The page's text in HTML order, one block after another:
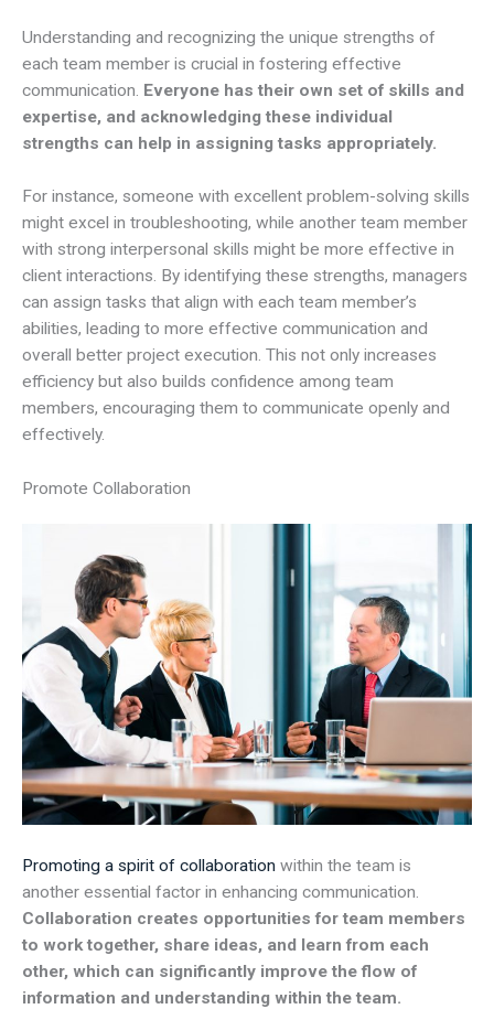
Understanding and recognizing the unique strengths of
each team member is crucial in fostering effective
communication. Everyone has their own set of skills and
expertise, and acknowledging these individual
strengths can help in assigning tasks appropriately.
For instance, someone with excellent problem-solving skills
might excel in troubleshooting, while another team member
with strong interpersonal skills might be more effective in
client interactions. By identifying these strengths, managers
can assign tasks that align with each team member’s
abilities, leading to more effective communication and
overall better project execution. This not only increases
efficiency but also builds confidence among team
members, encouraging them to communicate openly and
effectively.
Promote Collaboration
Promoting a spirit of collaboration within the team is
another essential factor in enhancing communication.
Collaboration creates opportunities for team members
to work together, share ideas, and learn from each
other, which can significantly improve the flow of
information and understanding within the team.